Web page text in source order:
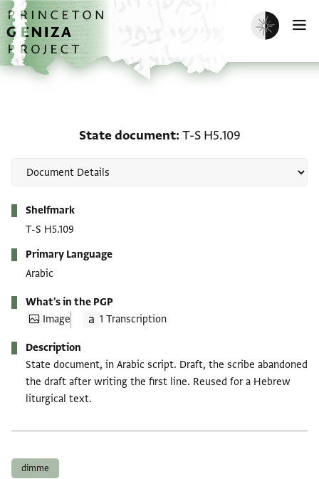
Skip to main content
home
Enable dark
State document T-S H5.109
Shelfmark
T-S H5.109
Primary Language
Arabic
What's in the PGP
Image
1 Transcription
Description
State document, in Arabic script. Draft, the scribe abandoned
the draft after writing the first line. Reused for a Hebrew
liturgical text.
dimme